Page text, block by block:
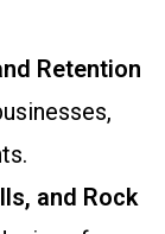
Retention
and Rock